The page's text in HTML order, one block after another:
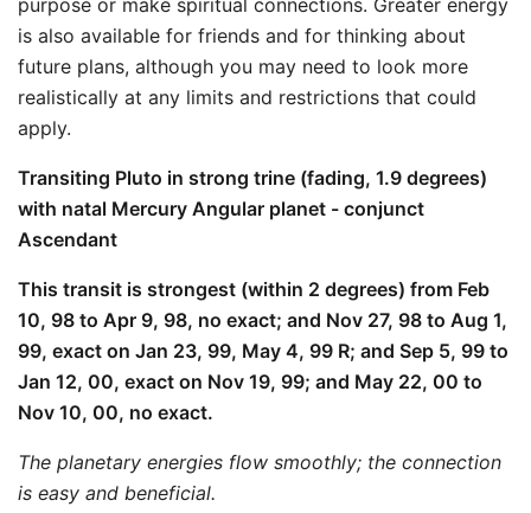
is also available for friends and for thinking about
future plans, although you may need to look more
realistically at any limits and restrictions that could
apply.
Transiting Pluto in strong trine (fading, 1.9 degrees)
with natal Mercury Angular planet - conjunct
Ascendant
This transit is strongest (within 2 degrees) from Feb
10, 98 to Apr 9, 98, no exact; and Nov 27, 98 to Aug 1,
99, exact on Jan 23, 99, May 4, 99 R; and Sep 5, 99 to
Jan 12, 00, exact on Nov 19, 99; and May 22, 00 to
Nov 10, 00, no exact.
The planetary energies flow smoothly; the connection
is easy and beneficial.